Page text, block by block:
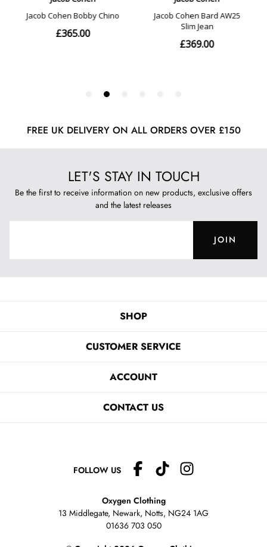
FREE UK DELIVERY ON ALL ORDERS OVER £150
LET'S STAY IN TOUCH
Be the first to receive information on new products, exclusive offers
and the latest releases
JOIN
SHOP
CUSTOMER SERVICE
ACCOUNT
CONTACT US
FOLLOW US
Oxygen Clothing
13 Middlegate, Newark, Notts, NG24 1AG
01636 703 050